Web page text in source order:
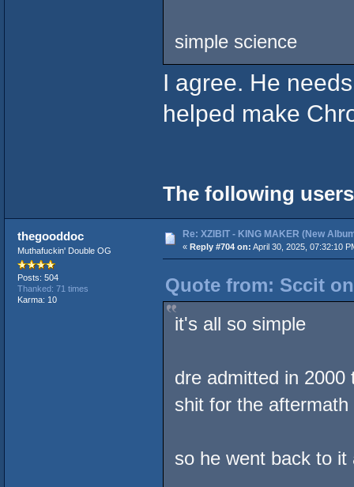
simple science
I agree. He
helped make
The following
thegooddoc
Muthafuckin' Double OG
Posts: 504
Thanked: 71 times
Karma: 10
Re: XZIBIT - KING MAKER (New
« Reply #704 on: April 30, 2025, 07:32:10
Quote from: Sccit
it's all so simple
dre admitted in
shit for the
so he went back to